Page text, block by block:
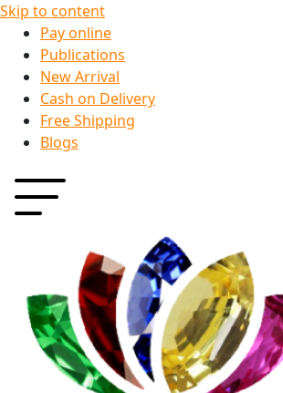
Skip to content
Pay online
Publications
New Arrival
Cash on Delivery
Free Shipping
Blogs